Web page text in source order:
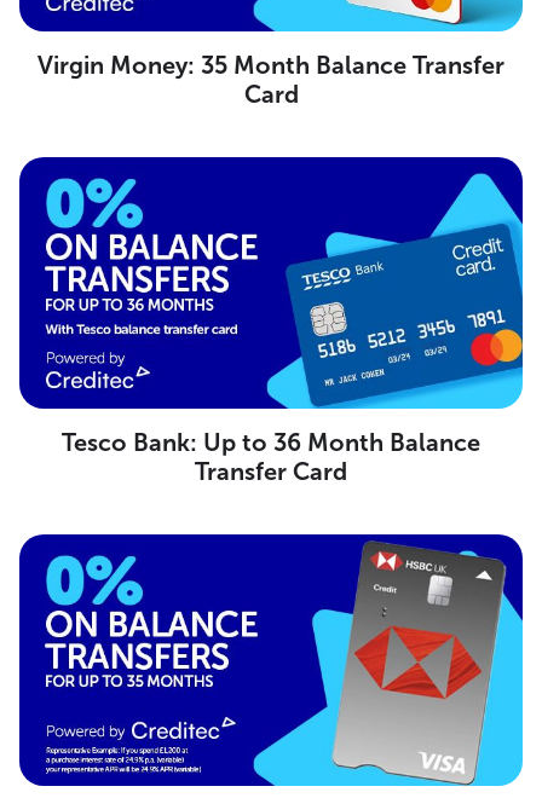
Virgin Money: 35 Month Balance Transfer
Card
Tesco Bank: Up to 36 Month Balance
Transfer Card